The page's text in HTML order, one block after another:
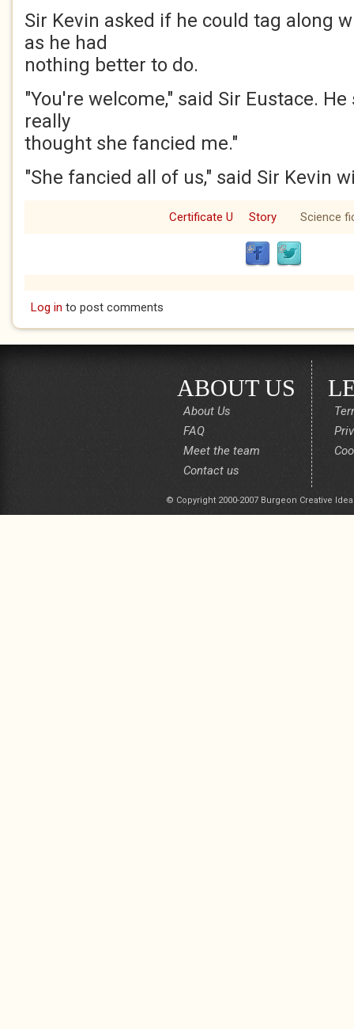
Sir Kevin asked if he could tag along
as he had
nothing better to do.
"You're welcome," said Sir Eustace.
really
thought she fancied me."
"She fancied all of us," said Sir Kevin
Certificate U Story Science
Log in to post comments
ABOUT US
About Us
FAQ
Meet the team
Contact us
© Copyright 2000-2007 Burgeon Creative